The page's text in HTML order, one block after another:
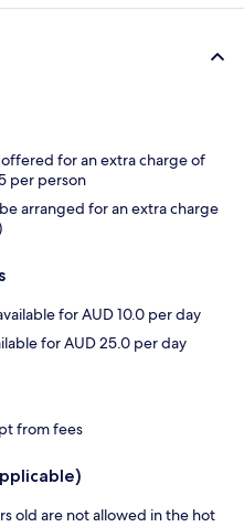
offered for an extra charge of
per person
arranged for an extra charge
for AUD 10.0 per day
for AUD 25.0 per day
from fees
old are not allowed in the hot